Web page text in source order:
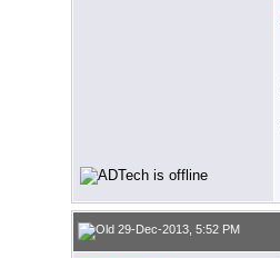
29-Dec-2013, 5:52 PM